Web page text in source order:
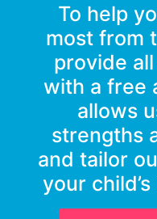
To help
most from
provide
with a free
allows
strengths
and tailor
your